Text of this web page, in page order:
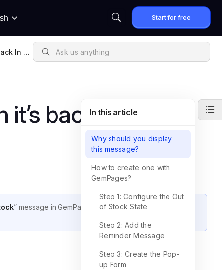
Start for free
In St
back in stock”
” message in GemPages v7 to keep customers
In this article
Why should you display
this message?
How to create one with
GemPages?
Step 1: Configure the Out
of Stock State
Step 2: Add the
Reminder Message
Step 3: Create the Pop-
up Form